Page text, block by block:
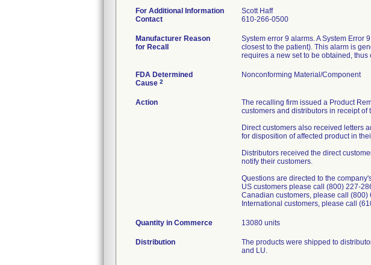
For Additional Information
Contact
Scott Haff
610-266-0500
Manufacturer Reason
for Recall
System error 9 alarms. A System
closest to the patient). This alarm is
requires a new set to be obtained,
FDA Determined
Cause 2
Nonconforming Material/Component
Action
The recalling firm issued a Product
customers and distributors in receipt
Direct customers also received letters
for disposition of affected product in
Distributors received the direct
notify their customers.
Questions are directed to the
US customers please call (800) 227-
Canadian customers, please call (800)
International customers, please call
Quantity in Commerce 13080 units
Distribution
The products were shipped to
and LU.